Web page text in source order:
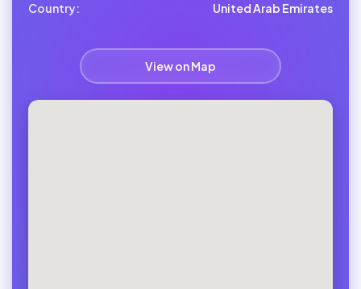
Country: United Arab Emirates
View on Map